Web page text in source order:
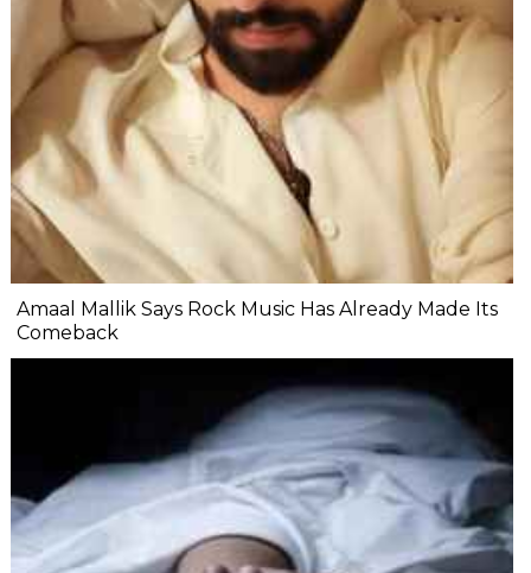
Amaal Mallik Says Rock Music Has Already Made Its
Comeback